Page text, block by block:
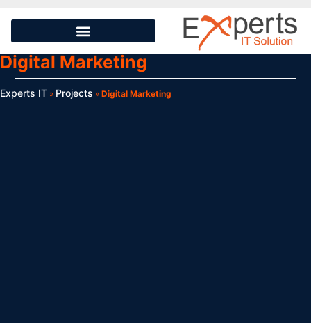
Digital Marketing
Experts IT » Projects » Digital Marketing